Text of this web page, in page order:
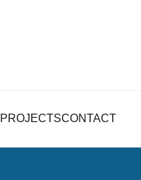
PROJECTSCONTACT